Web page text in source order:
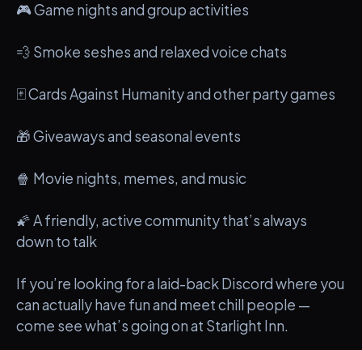
🎮 Game nights and group activities
💨 Smoke seshes and relaxed voice chats
🃏 Cards Against Humanity and other party games
🎁 Giveaways and seasonal events
🍿 Movie nights, memes, and music
🌠 A friendly, active community that’s always
down to talk
If you’re looking for a laid-back Discord where you
can actually have fun and meet chill people —
come see what’s going on at Starlight Inn.